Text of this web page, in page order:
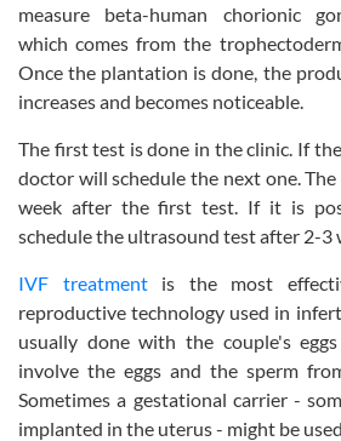
measure beta-human chorionic
which comes from the
Once the plantation is done, the
increases and becomes noticeable.
The first test is done in the clinic. If
doctor will schedule the next one.
week after the first test. If it is
schedule the ultrasound test after 2-3
IVF treatmentis the most
reproductive technology used in
usually done with the couple's
involve the eggs and the sperm
Sometimes a gestational carrier -
implanted in the uterus - might be used.